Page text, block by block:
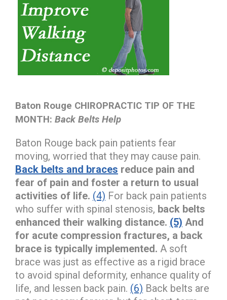
Baton Rouge CHIROPRACTIC TIP OF THE
MONTH: Back Belts Help
Baton Rouge back pain patients fear
moving, worried that they may cause pain.
Back belts and braces reduce pain and
fear of pain and foster a return to usual
activities of life. (4) For back pain patients
who suffer with spinal stenosis, back belts
enhanced their walking distance. (5) And
for acute compression fractures, a back
brace is typically implemented. A soft
brace was just as effective as a rigid brace
to avoid spinal deformity, enhance quality of
life, and lessen back pain. (6) Back belts are